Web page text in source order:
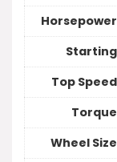
Horsepower
Starting
Top Speed
Torque
Wheel Size